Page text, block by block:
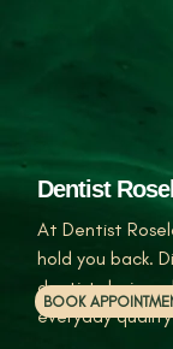
At Dentist
hold you back.
dentist
everyday
BOOK
Dentist